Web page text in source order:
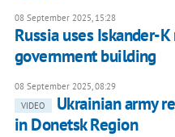
08 September 2025, 15:28
Russia uses Iskander-
government building
08 September 2025, 08:29
VIDEO
Ukrainian army
in Donetsk Region